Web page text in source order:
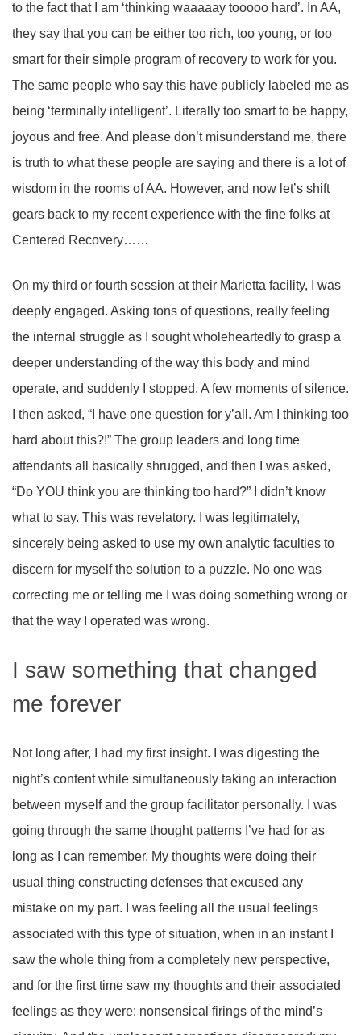
to the fact that I am ‘thinking waaaaay tooooo hard’. In AA,
they say that you can be either too rich, too young, or too
smart for their simple program of recovery to work for you.
The same people who say this have publicly labeled me as
being ‘terminally intelligent’. Literally too smart to be happy,
joyous and free. And please don’t misunderstand me, there
is truth to what these people are saying and there is a lot of
wisdom in the rooms of AA. However, and now let’s shift
gears back to my recent experience with the fine folks at
Centered Recovery……
On my third or fourth session at their Marietta facility, I was
deeply engaged. Asking tons of questions, really feeling
the internal struggle as I sought wholeheartedly to grasp a
deeper understanding of the way this body and mind
operate, and suddenly I stopped. A few moments of silence.
I then asked, “I have one question for y’all. Am I thinking too
hard about this?!” The group leaders and long time
attendants all basically shrugged, and then I was asked,
“Do YOU think you are thinking too hard?” I didn’t know
what to say. This was revelatory. I was legitimately,
sincerely being asked to use my own analytic faculties to
discern for myself the solution to a puzzle. No one was
correcting me or telling me I was doing something wrong or
that the way I operated was wrong.
I saw something that changed
me forever
Not long after, I had my first insight. I was digesting the
night’s content while simultaneously taking an interaction
between myself and the group facilitator personally. I was
going through the same thought patterns I’ve had for as
long as I can remember. My thoughts were doing their
usual thing constructing defenses that excused any
mistake on my part. I was feeling all the usual feelings
associated with this type of situation, when in an instant I
saw the whole thing from a completely new perspective,
and for the first time saw my thoughts and their associated
feelings as they were: nonsensical firings of the mind’s